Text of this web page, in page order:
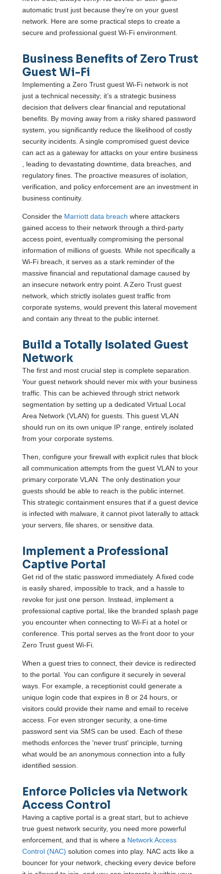
automatic trust just because they’re on your guest
network. Here are some practical steps to create a
secure and professional guest Wi-Fi environment.
Business Benefits of Zero Trust
Guest Wi-Fi
Implementing a Zero Trust guest Wi-Fi network is not
just a technical necessity; it’s a strategic business
decision that delivers clear financial and reputational
benefits. By moving away from a risky shared password
system, you significantly reduce the likelihood of costly
security incidents. A single compromised guest device
can act as a gateway for attacks on your entire business
, leading to devastating downtime, data breaches, and
regulatory fines. The proactive measures of isolation,
verification, and policy enforcement are an investment in
business continuity.
Consider the Marriott data breach where attackers
gained access to their network through a third-party
access point, eventually compromising the personal
information of millions of guests. While not specifically a
Wi-Fi breach, it serves as a stark reminder of the
massive financial and reputational damage caused by
an insecure network entry point. A Zero Trust guest
network, which strictly isolates guest traffic from
corporate systems, would prevent this lateral movement
and contain any threat to the public internet.
Build a Totally Isolated Guest
Network
The first and most crucial step is complete separation.
Your guest network should never mix with your business
traffic. This can be achieved through strict network
segmentation by setting up a dedicated Virtual Local
Area Network (VLAN) for guests. This guest VLAN
should run on its own unique IP range, entirely isolated
from your corporate systems.
Then, configure your firewall with explicit rules that block
all communication attempts from the guest VLAN to your
primary corporate VLAN. The only destination your
guests should be able to reach is the public internet.
This strategic containment ensures that if a guest device
is infected with malware, it cannot pivot laterally to attack
your servers, file shares, or sensitive data.
Implement a Professional
Captive Portal
Get rid of the static password immediately. A fixed code
is easily shared, impossible to track, and a hassle to
revoke for just one person. Instead, implement a
professional captive portal, like the branded splash page
you encounter when connecting to Wi-Fi at a hotel or
conference. This portal serves as the front door to your
Zero Trust guest Wi-Fi.
When a guest tries to connect, their device is redirected
to the portal. You can configure it securely in several
ways. For example, a receptionist could generate a
unique login code that expires in 8 or 24 hours, or
visitors could provide their name and email to receive
access. For even stronger security, a one-time
password sent via SMS can be used. Each of these
methods enforces the 'never trust' principle, turning
what would be an anonymous connection into a fully
identified session.
Enforce Policies via Network
Access Control
Having a captive portal is a great start, but to achieve
true guest network security, you need more powerful
enforcement, and that is where a Network Access
Control (NAC) solution comes into play. NAC acts like a
bouncer for your network, checking every device before